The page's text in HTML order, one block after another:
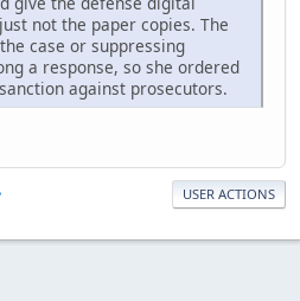
not the paper copies. The
case or suppressing
a response, so she ordered
against prosecutors.
USER ACTIONS